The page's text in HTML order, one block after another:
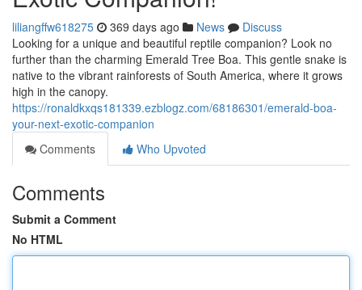
liliangffw618275 369 days ago News
Discuss
Looking for a unique and beautiful reptile companion? Look no
further than the charming Emerald Tree Boa. This gentle snake is
native to the vibrant rainforests of South America, where it grows
high in the canopy.
https://ronaldkxqs181339.ezblogz.com/68186301/emerald-boa-
your-next-exotic-companion
Comments
Who Upvoted
Comments
Submit a Comment
No HTML